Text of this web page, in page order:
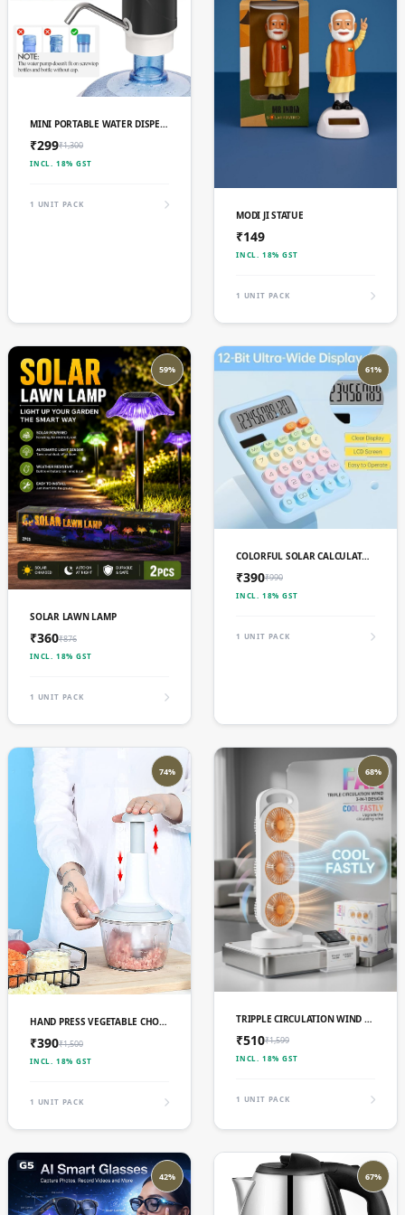
ADD TO CART MINI PORTABLE WATER DISPENSER PUMP,
₹299₹1,300
INCL. 18% GST
1 UNIT PACK
ADD TO CART
MODI JI STATUE
₹149
INCL. 18% GST
1 UNIT PACK
59%
ADD TO CART
SOLAR LAWN LAMP
₹360₹876
INCL. 18% GST
1 UNIT PACK
61%
ADD TO CART COLORFUL SOLAR CALCULATOR DUAL POWER LARGE LCD DISPLAY 12 DIGIT
₹390₹990
INCL. 18% GST
1 UNIT PACK
74%
ADD TO CART HAND PRESS VEGETABLE CHOPPER 1500 ML
₹390₹1,500
INCL. 18% GST
1 UNIT PACK
68%
ADD TO CART TRIPPLE CIRCULATION WIND 3 IN 1 DESIGN FAN
₹510₹1,599
INCL. 18% GST
1 UNIT PACK
42% 67%